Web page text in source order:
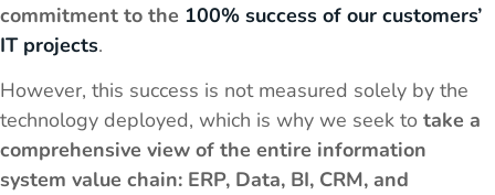
commitment to the 100% success of our customers’
IT projects.
However, this success is not measured solely by the
technology deployed, which is why we seek to take a
comprehensive view of the entire information
system value chain: ERP, Data, BI, CRM, and